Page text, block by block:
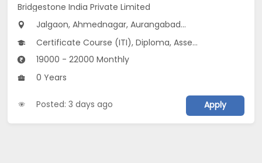
Bridgestone India Private Limited
Jalgaon, Ahmednagar, Aurangabad...
Certificate Course (ITI), Diploma, Assembly Line Operator V 3.0
19000 - 22000 Monthly
0 Years
Posted: 3 days ago Apply